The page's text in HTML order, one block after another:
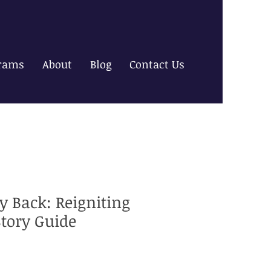
About Blog Contact Us
Back: Reigniting
Guide